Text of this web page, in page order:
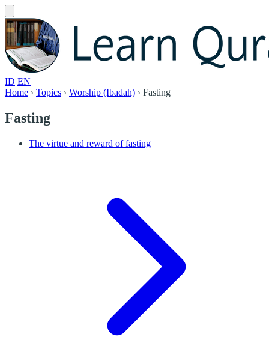
ID EN
Home › Topics › Worship (Ibadah) › Fasting
Fasting
The virtue and reward of fasting